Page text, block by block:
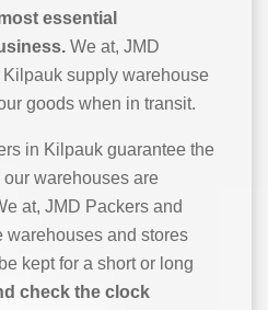
essential
We at, JMD
supply warehouse
goods when in transit.
in Kilpauk guarantee the
warehouses are
at, JMD Packers and
warehouses and stores
kept for a short or long
check the clock